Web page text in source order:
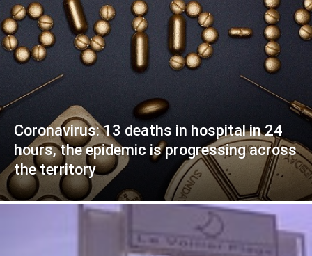
Coronavirus: 13 deaths in hospital in 24
hours, the epidemic is progressing across
the territory